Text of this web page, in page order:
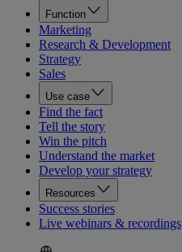
Function
Marketing
Research & Development
Strategy
Sales
Use case
Find the fact
Tell the story
Win the pitch
Understand the market
Develop your strategy
Resources
Success stories
Live webinars & recordings